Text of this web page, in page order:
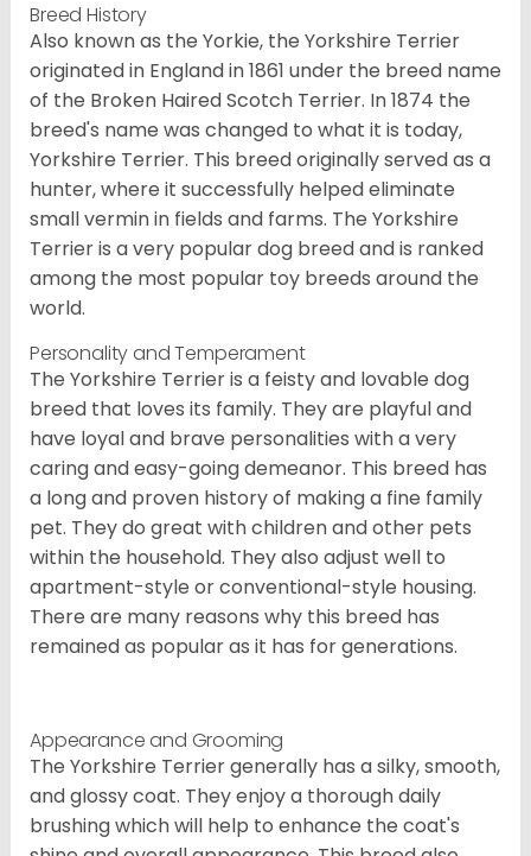
Breed History
Also known as the Yorkie, the Yorkshire Terrier
originated in England in 1861 under the breed name
of the Broken Haired Scotch Terrier. In 1874 the
breed's name was changed to what it is today,
Yorkshire Terrier. This breed originally served as a
hunter, where it successfully helped eliminate
small vermin in fields and farms. The Yorkshire
Terrier is a very popular dog breed and is ranked
among the most popular toy breeds around the
world.
Personality and Temperament
The Yorkshire Terrier is a feisty and lovable dog
breed that loves its family. They are playful and
have loyal and brave personalities with a very
caring and easy-going demeanor. This breed has
a long and proven history of making a fine family
pet. They do great with children and other pets
within the household. They also adjust well to
apartment-style or conventional-style housing.
There are many reasons why this breed has
remained as popular as it has for generations.
Appearance and Grooming
The Yorkshire Terrier generally has a silky, smooth,
and glossy coat. They enjoy a thorough daily
brushing which will help to enhance the coat's